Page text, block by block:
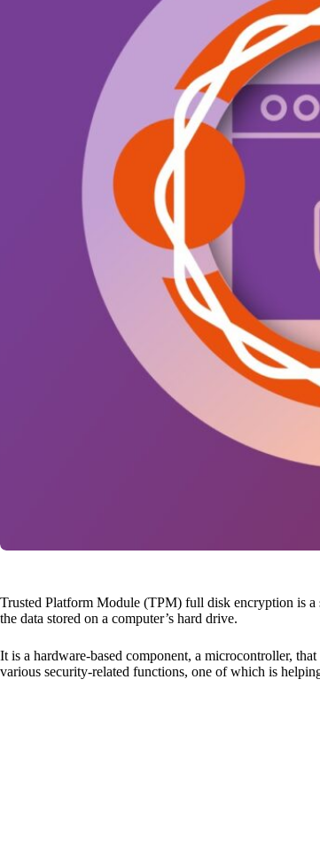
Trusted Platform Module (TPM) full disk encryption is
the data stored on a computer’s hard drive.
It is a hardware-based component, a microcontroller,
various security-related functions, one of which is